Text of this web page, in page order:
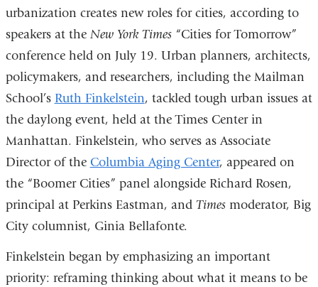
urbanization creates new roles for cities, according to
speakers at the New York Times“Cities for Tomorrow”
conference held on July 19. Urban planners, architects,
policymakers, and researchers, including the Mailman
School’s Ruth Finkelstein, tackled tough urban issues at
the daylong event, held at the Times Center in
Manhattan. Finkelstein, who serves as Associate
Director of the Columbia Aging Center, appeared on
the “Boomer Cities” panel alongside Richard Rosen,
principal at Perkins Eastman, and Timesmoderator, Big
City columnist, Ginia Bellafonte.
Finkelstein began by emphasizing an important
priority: reframing thinking about what it means to be